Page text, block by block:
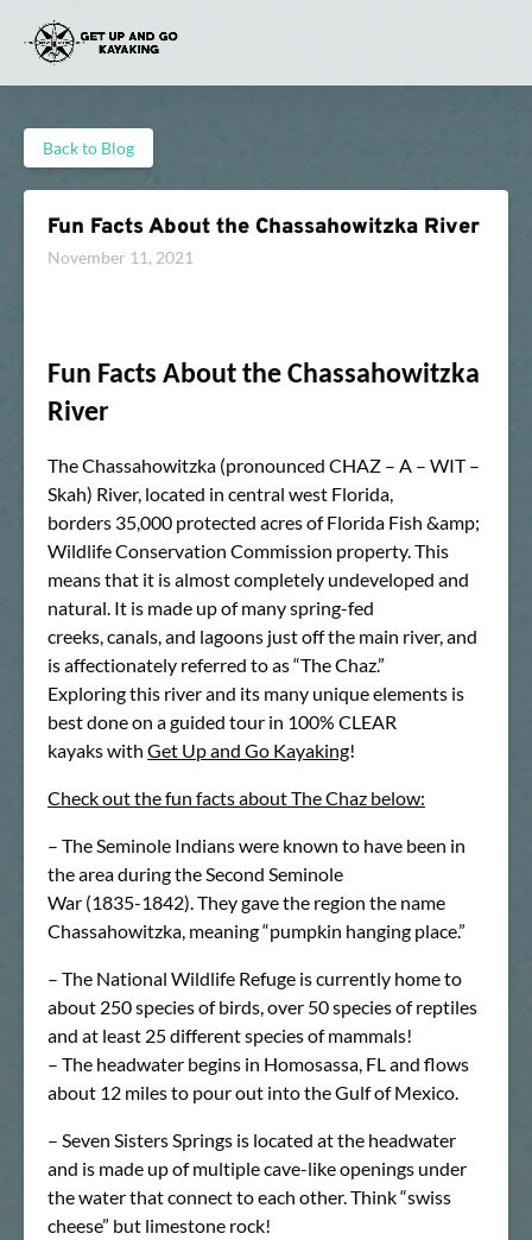
Skip to primary navigation
Skip to content
Skip to footer
Back to Blog
Fun Facts About the Chassahowitzka River
November 11, 2021
Fun Facts About the Chassahowitzka
River
The Chassahowitzka (pronounced CHAZ – A – WIT –
Skah) River, located in central west Florida,
borders 35,000 protected acres of Florida Fish &amp;
Wildlife Conservation Commission property. This
means that it is almost completely undeveloped and
natural. It is made up of many spring-fed
creeks, canals, and lagoons just off the main river, and
is affectionately referred to as “The Chaz.”
Exploring this river and its many unique elements is
best done on a guided tour in 100% CLEAR
kayaks with Get Up and Go Kayaking!
Check out the fun facts about The Chaz below:
– The Seminole Indians were known to have been in
the area during the Second Seminole
War (1835-1842). They gave the region the name
Chassahowitzka, meaning “pumpkin hanging place.”
– The National Wildlife Refuge is currently home to
about 250 species of birds, over 50 species of reptiles
and at least 25 different species of mammals!
– The headwater begins in Homosassa, FL and flows
about 12 miles to pour out into the Gulf of Mexico.
– Seven Sisters Springs is located at the headwater
and is made up of multiple cave-like openings under
the water that connect to each other. Think “swiss
cheese” but limestone rock!